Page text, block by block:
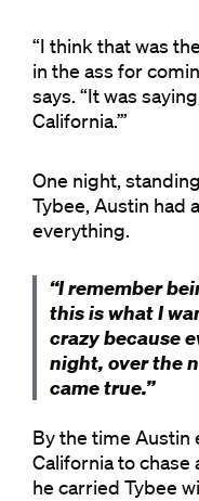
“I think that was
in the ass for
says. “It was
California.’”
One night,
Tybee, Austin had
everything.
“I remember
this is what I
crazy because
night, over the
came true.”
By the time Austin
California to
he carried Tybee